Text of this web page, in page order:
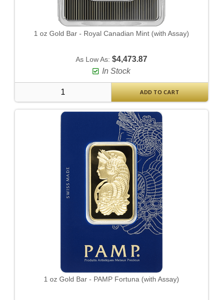
1 oz Gold Bar - Royal Canadian Mint (with Assay)
As Low As: $4,473.87
In Stock
ADD TO CART
1 oz Gold Bar - PAMP Fortuna (with Assay)